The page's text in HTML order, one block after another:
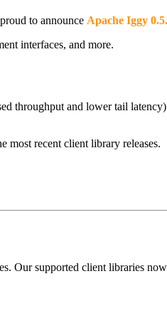
to announce Apache Iggy
interfaces, and more.
throughput and lower tail
most recent client library releases.
Our supported client libraries